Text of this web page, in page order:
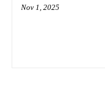
Nov 1, 2025